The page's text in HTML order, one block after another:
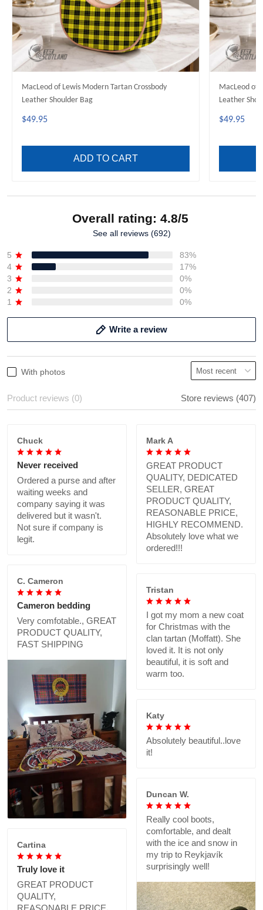
MacLeod of Lewis Modern Tartan Crossbody
Leather Shoulder Bag
$49.95
ADD TO CART
MacLeod of
Leather
$49.95
Overall rating: 4.8/5
See all reviews (692)
5
83%
4
17%
3
0%
2
0%
1
0%
Write a review
With photos
Product reviews (0) Store reviews (407)
Chuck
Never received
Ordered a purse and after
waiting weeks and
company saying it was
delivered but it wasn't.
Not sure if company is
legit.
Mark A
GREAT PRODUCT
QUALITY, DEDICATED
SELLER, GREAT
PRODUCT QUALITY,
REASONABLE PRICE,
HIGHLY RECOMMEND.
Absolutely love what we
ordered!!!
C. Cameron
Cameron bedding
Very comfotable., GREAT
PRODUCT QUALITY,
FAST SHIPPING
Tristan
I got my mom a new coat
for Christmas with the
clan tartan (Moffatt). She
loved it. It is not only
beautiful, it is soft and
warm too.
Katy
Absolutely beautiful..love
it!
Duncan W.
Really cool boots,
comfortable, and dealt
with the ice and snow in
my trip to Reykjavík
surprisingly well!
Cartina
Truly love it
GREAT PRODUCT
QUALITY,
REASONABLE PRICE,